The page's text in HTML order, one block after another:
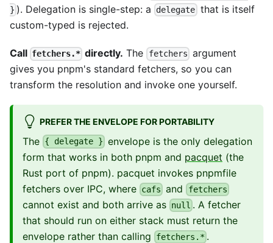
} ). Delegation is single-step: a delegate that is itself
custom-typed is rejected.
Call fetchers.* directly. The fetchers argument
gives you pnpm's standard fetchers, so you can
transform the resolution and invoke one yourself.
PREFER THE ENVELOPE FOR PORTABILITY
The { delegate } envelope is the only delegation
form that works in both pnpm and pacquet (the
Rust port of pnpm). pacquet invokes pnpmfile
fetchers over IPC, where cafs and fetchers
cannot exist and both arrive as null . A fetcher
that should run on either stack must return the
envelope rather than calling
fetchers.* .